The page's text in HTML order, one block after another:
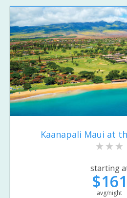
Kaanapali Maui at
starting
$161
avg/night